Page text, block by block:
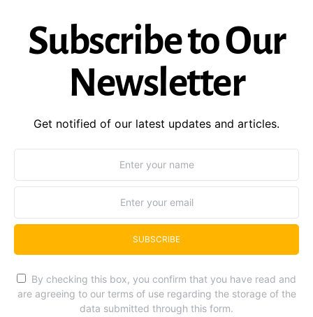
Subscribe to Our
Newsletter
Get notified of our latest updates and articles.
SUBSCRIBE
By checking this box, you confirm that you have read and
are agreeing to our terms of use regarding the storage of the
data submitted through this form.